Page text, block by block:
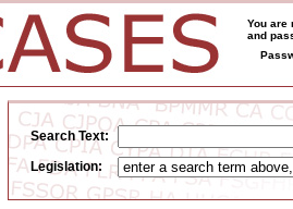
You are
and
Search Text:
Legislation: